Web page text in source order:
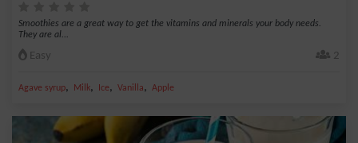
Smoothies are a great way to get the vitamins and minerals your body needs.
They are al...
Easy 2
Agave syrup, Milk, Ice, Vanilla, Apple